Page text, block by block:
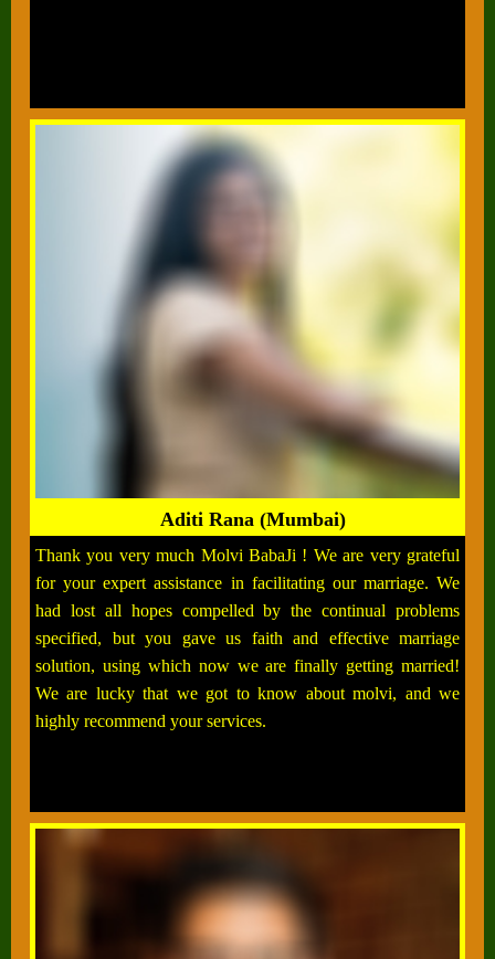
Aditi Rana (Mumbai)
Thank you very much Molvi BabaJi ! We are very grateful
for your expert assistance in facilitating our marriage. We
had lost all hopes compelled by the continual problems
specified, but you gave us faith and effective marriage
solution, using which now we are finally getting married!
We are lucky that we got to know about molvi, and we
highly recommend your services.